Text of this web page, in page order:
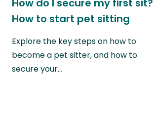
How do I secure my first sit?
How to start pet sitting
Explore the key steps on how to
become a pet sitter, and how to
secure your…